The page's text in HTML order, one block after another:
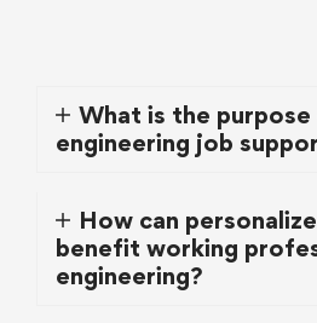
What is the
engineering job
How can
benefit working
engineering?